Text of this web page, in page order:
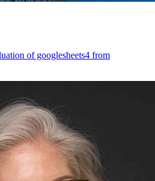
of googlesheets4 from